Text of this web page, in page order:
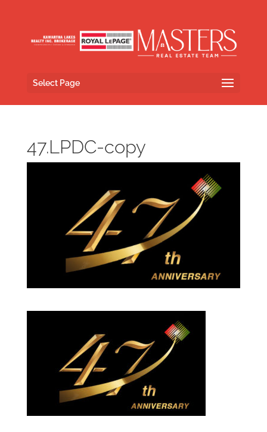
Select Page
47.LPDC-copy